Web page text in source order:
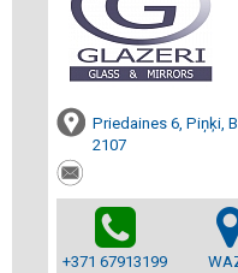
Priedaines 6, Piņķi,
2107
+371 67913199